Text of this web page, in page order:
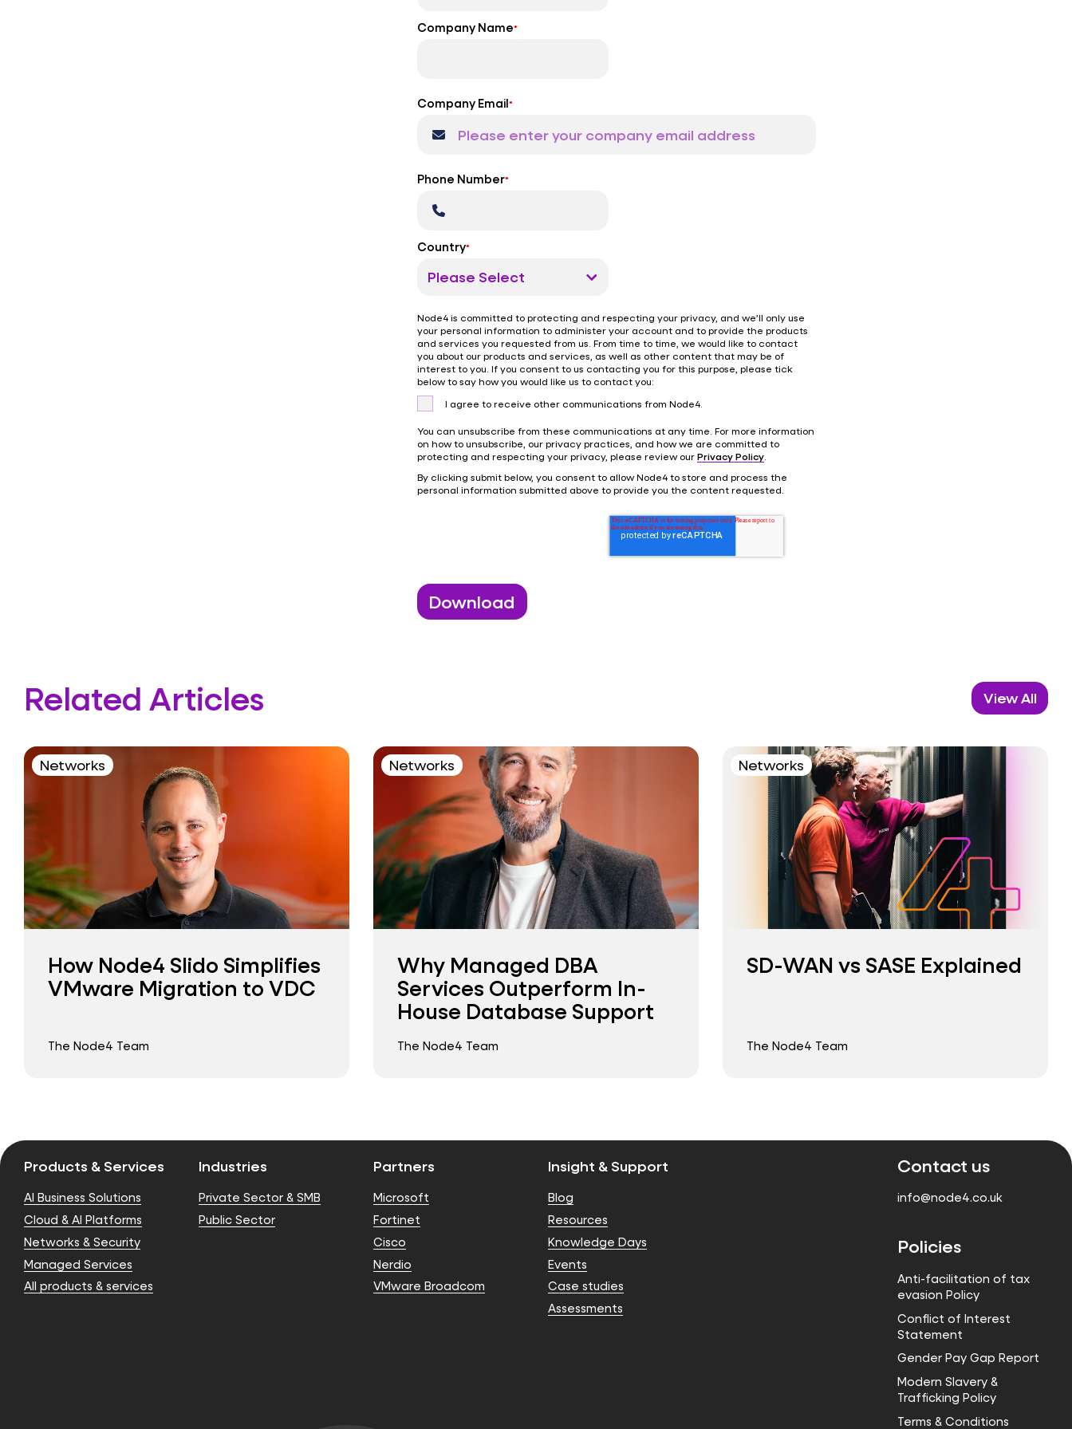
Company Name*
Company Email*
Phone Number*
Country*
Node4 is committed to protecting and respecting your privacy, and we’ll only use
your personal information to administer your account and to provide the products
and services you requested from us. From time to time, we would like to contact
you about our products and services, as well as other content that may be of
interest to you. If you consent to us contacting you for this purpose, please tick
below to say how you would like us to contact you:
I agree to receive other communications from Node4.
You can unsubscribe from these communications at any time. For more information
on how to unsubscribe, our privacy practices, and how we are committed to
protecting and respecting your privacy, please review ourPrivacy Policy.
By clicking submit below, you consent to allow Node4 to store and process the
personal information submitted above to provide you the content requested.
Related Articles View All
Networks
How Node4 Slido Simplifies
VMware Migration to VDC
The Node4 Team
Networks
Why Managed DBA
Services Outperform In-
House Database Support
The Node4 Team
Networks
SD-WAN vs SASE Explained
The Node4 Team
Products & Services
AI Business Solutions
Cloud & AI Platforms
Networks & Security
Managed Services
All products & services
Industries
Private Sector & SMB
Public Sector
Partners
Microsoft
Fortinet
Cisco
Nerdio
VMware Broadcom
Insight & Support
Blog
Resources
Knowledge Days
Events
Case studies
Assessments
Contact us
info@node4.co.uk
Policies
Anti-facilitation of tax
evasion Policy
Conflict of Interest
Statement
Gender Pay Gap Report
Modern Slavery &
Trafficking Policy
Terms & Conditions